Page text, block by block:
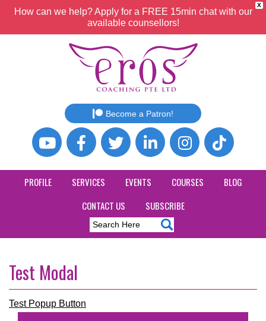
X
How can we help? Apply for a FREE 15min chat with our
available counsellors!
Become a Patron!
PROFILE SERVICES EVENTS COURSES
BLOG
CONTACT US
SUBSCRIBE
Test Modal
Test Popup Button